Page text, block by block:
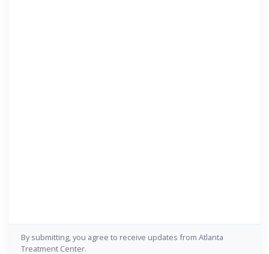
By submitting, you agree to receive updates from Atlanta
Treatment Center.